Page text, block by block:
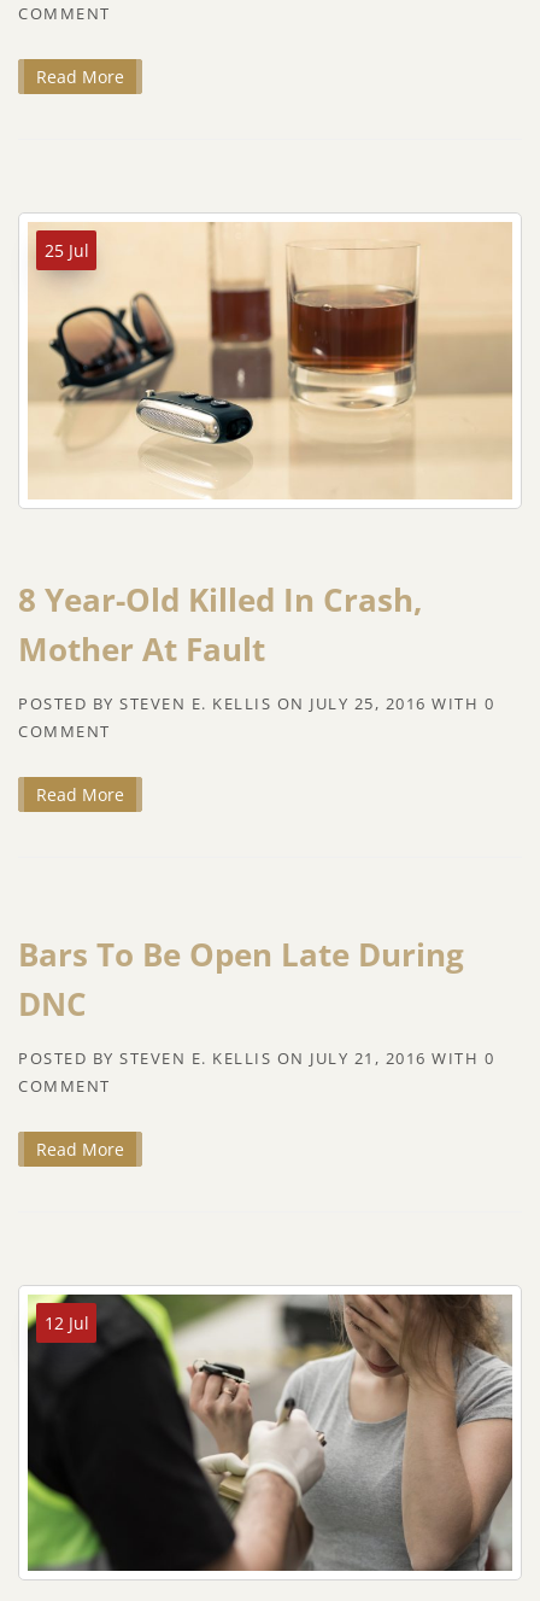
COMMENT
Read More
25 Jul
8 Year-Old Killed In Crash,
Mother At Fault
POSTED BY STEVEN E. KELLIS ON JULY 25, 2016 WITH 0
COMMENT
Read More
Bars To Be Open Late During
DNC
POSTED BY STEVEN E. KELLIS ON JULY 21, 2016 WITH 0
COMMENT
Read More
12 Jul